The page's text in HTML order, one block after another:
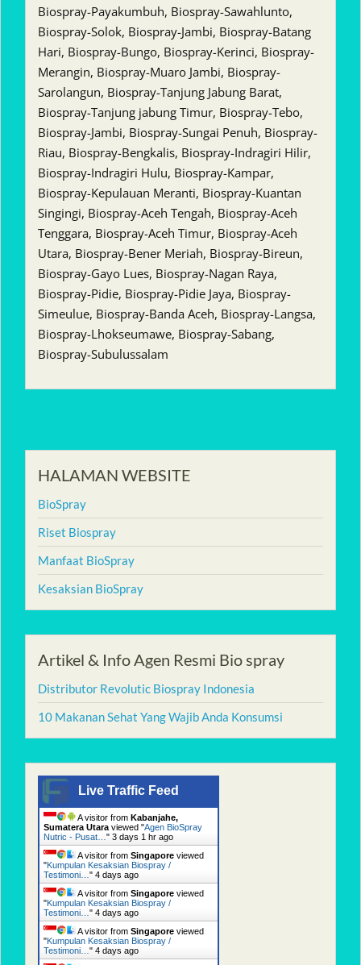
Biospray-Payakumbuh, Biospray-Sawahlunto,
Biospray-Solok, Biospray-Jambi, Biospray-Batang
Hari, Biospray-Bungo, Biospray-Kerinci, Biospray-
Merangin, Biospray-Muaro Jambi, Biospray-
Sarolangun, Biospray-Tanjung Jabung Barat,
Biospray-Tanjung jabung Timur, Biospray-Tebo,
Biospray-Jambi, Biospray-Sungai Penuh, Biospray-
Riau, Biospray-Bengkalis, Biospray-Indragiri Hilir,
Biospray-Indragiri Hulu, Biospray-Kampar,
Biospray-Kepulauan Meranti, Biospray-Kuantan
Singingi, Biospray-Aceh Tengah, Biospray-Aceh
Tenggara, Biospray-Aceh Timur, Biospray-Aceh
Utara, Biospray-Bener Meriah, Biospray-Bireun,
Biospray-Gayo Lues, Biospray-Nagan Raya,
Biospray-Pidie, Biospray-Pidie Jaya, Biospray-
Simeulue, Biospray-Banda Aceh, Biospray-Langsa,
Biospray-Lhokseumawe, Biospray-Sabang,
Biospray-Subulussalam
HALAMAN WEBSITE
BioSpray
Riset Biospray
Manfaat BioSpray
Kesaksian BioSpray
Artikel & Info Agen Resmi Bio spray
Distributor Revolutic Biospray Indonesia
10 Makanan Sehat Yang Wajib Anda Konsumsi
Live Traffic Feed
A visitor from Kabanjahe,
Sumatera Utara viewed "Agen BioSpray
Nutric - Pusat… " 3 days 1 hr ago
A visitor from Singapore viewed
"Kumpulan Kesaksian Biospray /
Testimoni… " 4 days ago
A visitor from Singapore viewed
"Kumpulan Kesaksian Biospray /
Testimoni… " 4 days ago
A visitor from Singapore viewed
"Kumpulan Kesaksian Biospray /
Testimoni… " 4 days ago